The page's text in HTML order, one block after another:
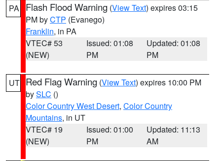
PA Flash Flood Warning (View Text) expires 03:15
PM byCTP (Evanego)
Franklin, in PA
VTEC# 53
(NEW)
Issued: 01:08
PM
Updated: 01:08
PM
UT Red Flag Warning (View Text) expires 10:00 PM
bySLC ()
Color Country West Desert, Color Country
Mountains, in UT
VTEC# 19
(NEW)
Issued: 01:00
PM
Updated: 11:13
AM